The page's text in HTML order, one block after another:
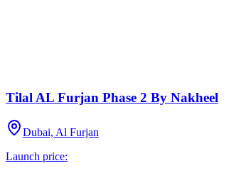
Tilal AL Furjan Phase 2 By Nakheel
Dubai, Al Furjan
Launch price: